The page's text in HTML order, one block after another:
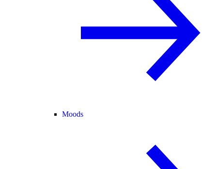
Moods